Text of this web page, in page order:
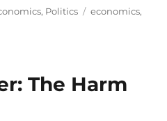
, Politics Tags
economics,
The Harm